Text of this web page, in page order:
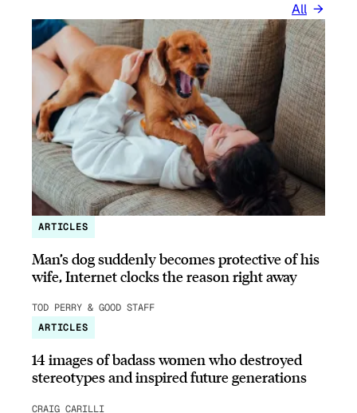
All
ARTICLES
Man’s dog suddenly becomes protective of his
wife, Internet clocks the reason right away
TOD PERRY & GOOD STAFF
ARTICLES
14 images of badass women who destroyed
stereotypes and inspired future generations
CRAIG CARILLI